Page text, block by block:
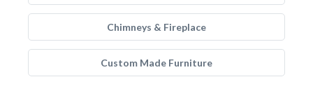
Chimneys & Fireplace
Custom Made Furniture